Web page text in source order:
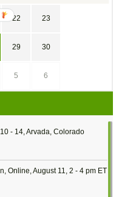
22 23
29 30
5 6
- 14, Arvada, Colorado
Online, August 11, 2 - 4 pm ET